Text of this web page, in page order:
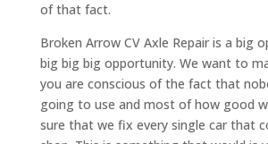
of that fact.
Broken Arrow CV Axle Repair is a big
big big big opportunity. We want to
you are conscious of the fact that
going to use and most of how good
sure that we fix every single car that